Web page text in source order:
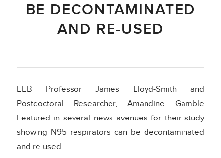
BE DECONTAMINATED
AND RE-USED
EEB Professor James Lloyd-Smith and
Postdoctoral Researcher, Amandine Gamble
Featured in several news avenues for their study
showing N95 respirators can be decontaminated
and re-used.